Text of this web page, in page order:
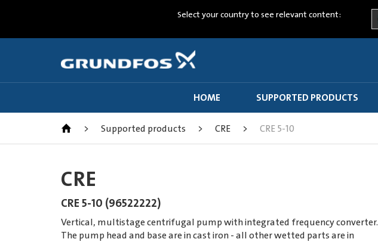
Select your country to see relevant content:
HOME SUPPORTED PRODUCTS
> Supported products > CRE > CRE 5-10
CRE
CRE 5-10 (96522222)
Vertical, multistage centrifugal pump with integrated frequency converter.
The pump head and base are in cast iron - all other wetted parts are in